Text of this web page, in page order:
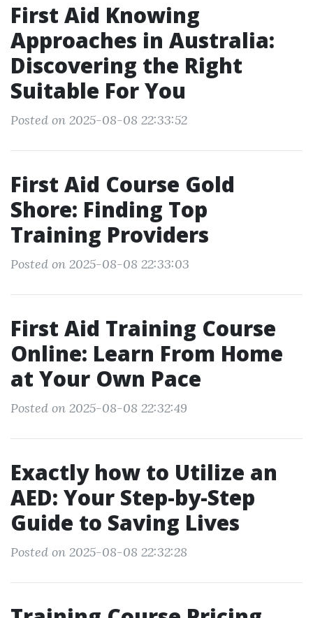
First Aid Knowing
Approaches in Australia:
Discovering the Right
Suitable For You
Posted on 2025-08-08 22:33:52
First Aid Course Gold
Shore: Finding Top
Training Providers
Posted on 2025-08-08 22:33:03
First Aid Training Course
Online: Learn From Home
at Your Own Pace
Posted on 2025-08-08 22:32:49
Exactly how to Utilize an
AED: Your Step-by-Step
Guide to Saving Lives
Posted on 2025-08-08 22:32:28